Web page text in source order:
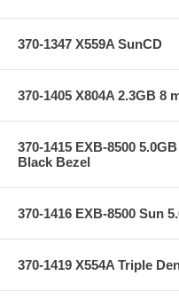
370-1347 X559A SunCD
370-1405 X804A 2.3GB 8
370-1415 EXB-8500
Black Bezel
370-1416 EXB-8500 Sun
370-1419 X554A Triple